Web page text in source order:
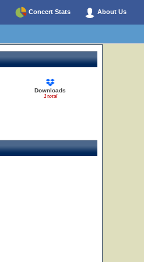
Concert Stats About Us
Downloads
1 total